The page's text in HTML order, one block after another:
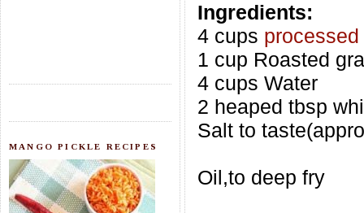
MANGO PICKLE RECIPES
Ingredients:
4 cups
1 cup Roasted
4 cups Water
2 heaped tbsp
Salt to
Oil,to deep fry